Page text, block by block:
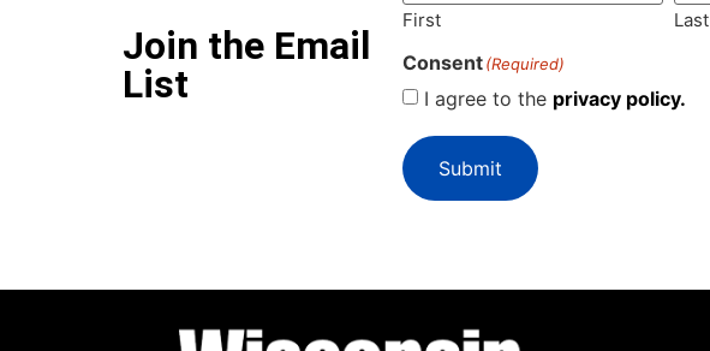
Join the Email
List
First Last
Consent (Required)
I agree to the privacy policy.
Submit